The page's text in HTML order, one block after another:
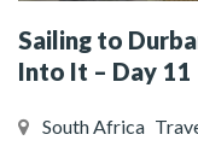
Sailing to
Into It – Day 11
South Africa